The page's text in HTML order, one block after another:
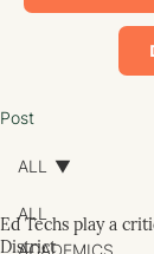
Post
ALL
ACADEMICS
ALL
Ed Techs play a
District